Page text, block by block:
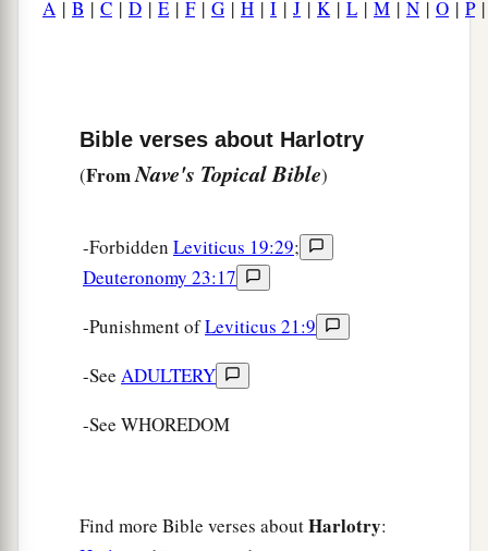
A | B | C | D | E | F| G | H | I | J | K| L | M | N | O | P
Bible verses about Harlotry
(FromNave's Topical Bible)
-Forbidden Leviticus 19:29;
Deuteronomy 23:17
-Punishment ofLeviticus 21:9
-See ADULTERY
-See WHOREDOM
Find more Bible verses aboutHarlotry: